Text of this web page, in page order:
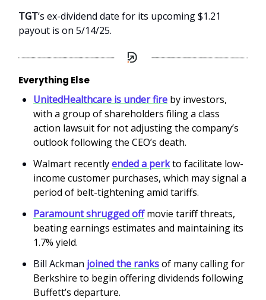
TGT’s ex-dividend date for its upcoming $1.21
payout is on 5/14/25.
Everything Else
UnitedHealthcare is under fire by investors,
with a group of shareholders filing a class
action lawsuit for not adjusting the company’s
outlook following the CEO’s death.
Walmart recentlyended a perkto facilitate low-
income customer purchases, which may signal a
period of belt-tightening amid tariffs.
Paramount shrugged off movie tariff threats,
beating earnings estimates and maintaining its
1.7% yield.
Bill Ackman joined the ranksof many calling for
Berkshire to begin offering dividends following
Buffett’s departure.